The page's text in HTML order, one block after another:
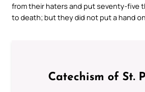
from their haters and put seventy-five
to death; but they did not put a hand
Catechism of St.